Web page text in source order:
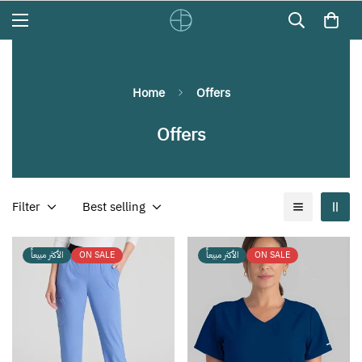
Home Offers
Offers
Filter Best selling
الأكثر مبيعاً ON SALE الأكثر مبيعاً ON SALE